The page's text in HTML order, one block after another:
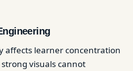
affects learner concentration
visuals cannot